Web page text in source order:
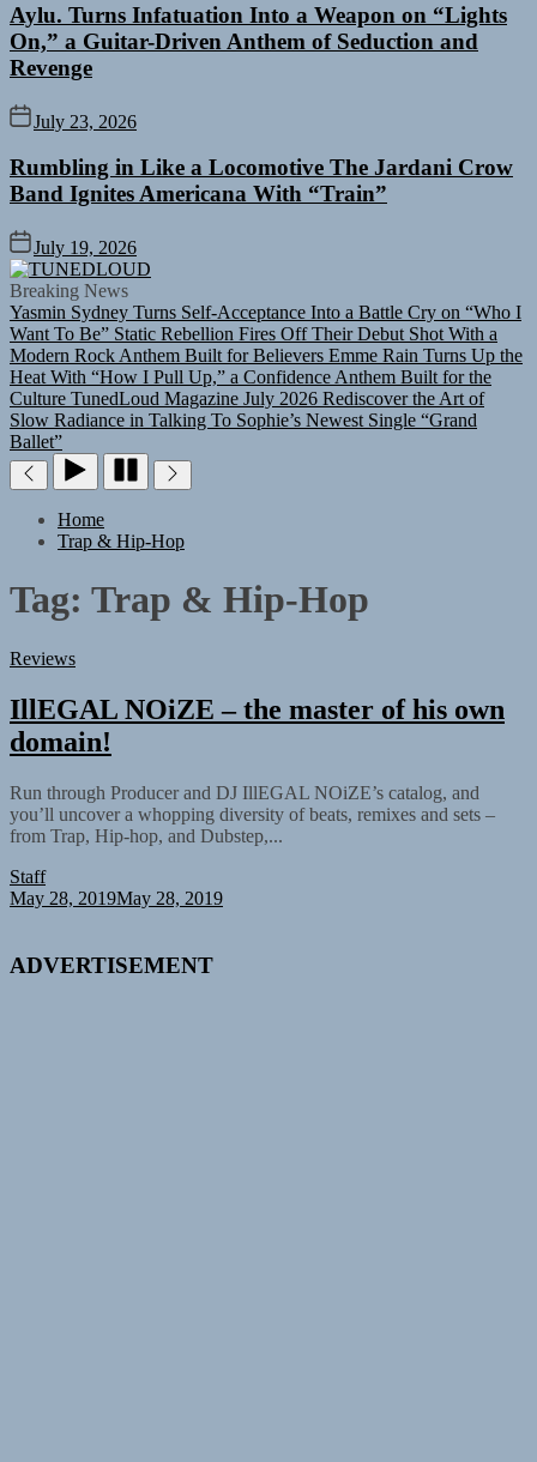
Aylu. Turns Infatuation Into a Weapon on “Lights
On,” a Guitar-Driven Anthem of Seduction and
Revenge
July 23, 2026
Rumbling in Like a Locomotive The Jardani Crow
Band Ignites Americana With “Train”
July 19, 2026
Breaking News
Yasmin Sydney Turns Self-Acceptance Into a Battle Cry on “Who I
Want To Be” Static Rebellion Fires Off Their Debut Shot With a
Modern Rock Anthem Built for Believers Emme Rain Turns Up the
Heat With “How I Pull Up,” a Confidence Anthem Built for the
Culture TunedLoud Magazine July 2026 Rediscover the Art of
Slow Radiance in Talking To Sophie’s Newest Single “Grand
Ballet”
Home
Trap & Hip-Hop
Tag: Trap & Hip-Hop
Reviews
IllEGAL NOiZE – the master of his own
domain!
Run through Producer and DJ IllEGAL NOiZE’s catalog, and
you’ll uncover a whopping diversity of beats, remixes and sets –
from Trap, Hip-hop, and Dubstep,...
Staff
May 28, 2019May 28, 2019
ADVERTISEMENT